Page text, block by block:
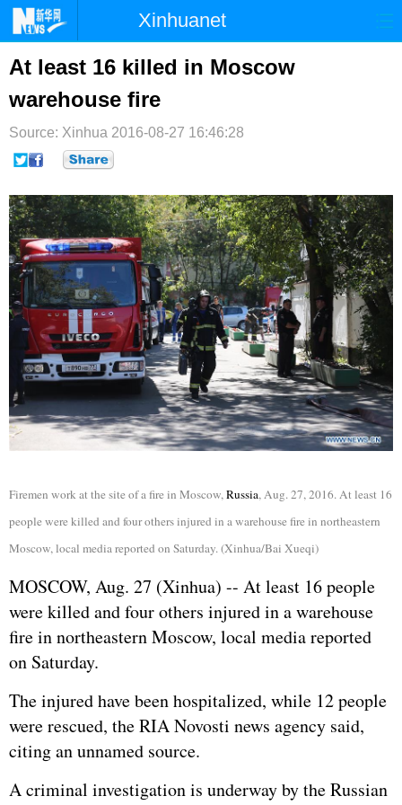
Xinhuanet
首页 时政
台湾 财经
纪检 体育 科技
文娱
博客 微博
At least 16 killed in Moscow
warehouse fire
Source: Xinhua 2016-08-27 16:46:28
Firemen work at the site of a fire in Moscow,Russia, Aug. 27, 2016. At least 16
people were killed and four others injured in a warehouse fire in northeastern
Moscow, local media reported on Saturday. (Xinhua/Bai Xueqi)
MOSCOW, Aug. 27 (Xinhua) -- At least 16 people
were killed and four others injured in a warehouse
fire in northeastern Moscow, local media reported
on Saturday.
The injured have been hospitalized, while 12 people
were rescued, the RIA Novosti news agency said,
citing an unnamed source.
A criminal investigation is underway by theRussian